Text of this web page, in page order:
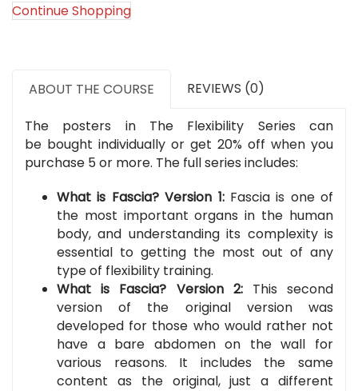
Flexibility
Continue Shopping
ABOUT THE COURSE REVIEWS (0)
The posters in The Flexibility Series can
be bought individually or get 20% off when you
purchase 5 or more. The full series includes:
What is Fascia? Version 1:Fascia is one of
the most important organs in the human
body, and understanding its complexity is
essential to getting the most out of any
type of flexibility training.
What is Fascia? Version 2:This second
version of the original version was
developed for those who would rather not
have a bare abdomen on the wall for
various reasons. It includes the same
content as the original, just a different